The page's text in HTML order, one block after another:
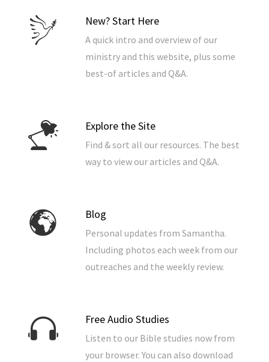
New? Start Here
A quick intro and overview of our
ministry and this website, plus some
best-of articles and Q&A.
Explore the Site
Find & sort all our resources. The best
way to view our articles and Q&A.
Blog
Personal updates from Samantha.
Including photos each week from our
outreaches and the weekly review.
Free Audio Studies
Listen to our Bible studies now from
your browser. You can also download